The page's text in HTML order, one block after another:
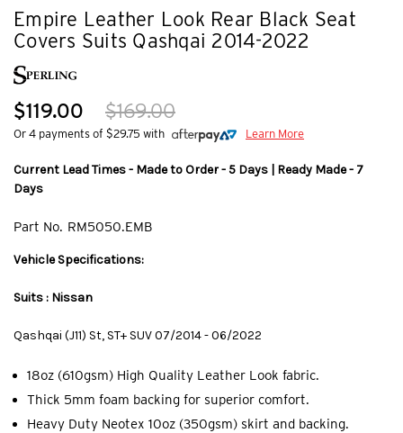
Empire Leather Look Rear Black Seat
Covers Suits Qashqai 2014-2022
$119.00 $169.00
Or 4 payments of $29.75 with Learn More
Current Lead Times - Made to Order - 5 Days | Ready Made - 7
Days
Part No. RM5050.EMB
Vehicle Specifications:
Suits : Nissan
Qashqai (J11) St, ST+ SUV 07/2014 - 06/2022
18oz (610gsm) High Quality Leather Look fabric.
Thick 5mm foam backing for superior comfort.
Heavy Duty Neotex 10oz (350gsm) skirt and backing.